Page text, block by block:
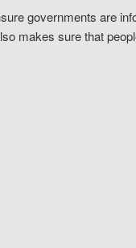
governments are
makes sure that